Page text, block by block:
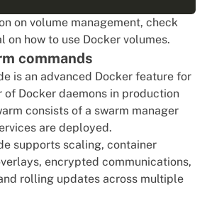
on volume management, check
on how to use Docker volumes.
commands
is an advanced Docker feature for
of Docker daemons in production
consists of a swarm manager
are deployed.
supports scaling, container
encrypted communications,
rolling updates across multiple